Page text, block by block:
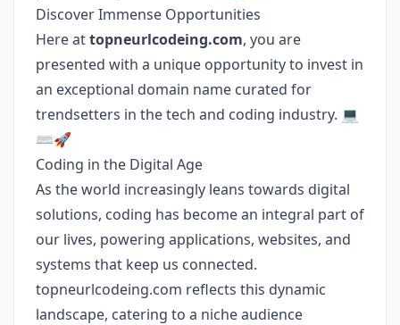
Discover Immense Opportunities
Here attopneurlcodeing.com, you are
presented with a unique opportunity to invest in
an exceptional domain name curated for
trendsetters in the tech and coding industry. 💻
⌨️🚀
Coding in the Digital Age
As the world increasingly leans towards digital
solutions, coding has become an integral part of
our lives, powering applications, websites, and
systems that keep us connected.
topneurlcodeing.com reflects this dynamic
landscape, catering to a niche audience